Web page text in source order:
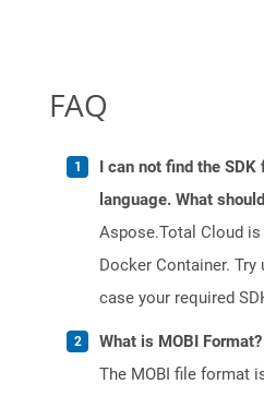
FAQ
I can not find the
language. What
Aspose.Total Cloud
Docker Container.
case your required
What is MOBI Format?
The MOBI file format